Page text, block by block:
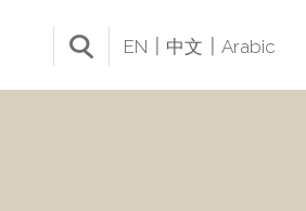
EN 中文 Arabic